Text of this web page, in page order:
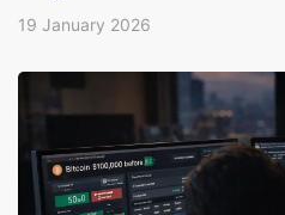
19 January 2026